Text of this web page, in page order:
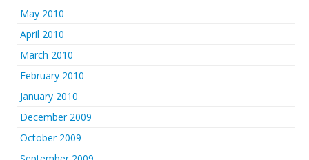
May 2010
April 2010
March 2010
February 2010
January 2010
December 2009
October 2009